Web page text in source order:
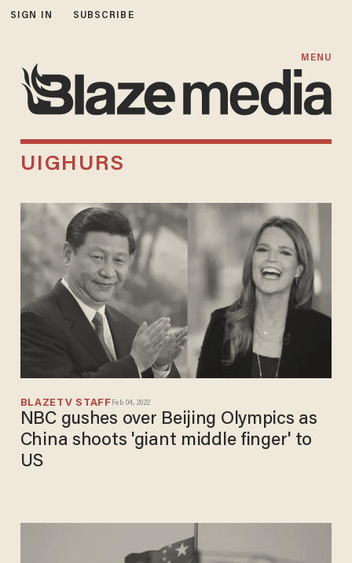
SIGN IN SUBSCRIBE
MENU
UIGHURS
BLAZETV STAFF Feb 04, 2022
NBC gushes over Beijing Olympics as
China shoots 'giant middle finger' to
US